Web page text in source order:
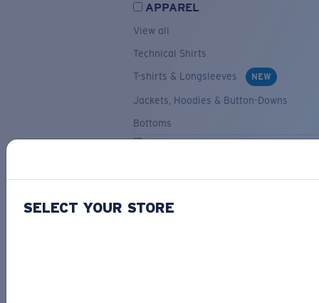
APPAREL
View all
Technical Shirts
T-shirts & Longsleeves
NEW
Jackets, Hoodies & Button-Downs
Bottoms
ACCESSORIES
Backpacks & Bags
SELECT YOUR STORE